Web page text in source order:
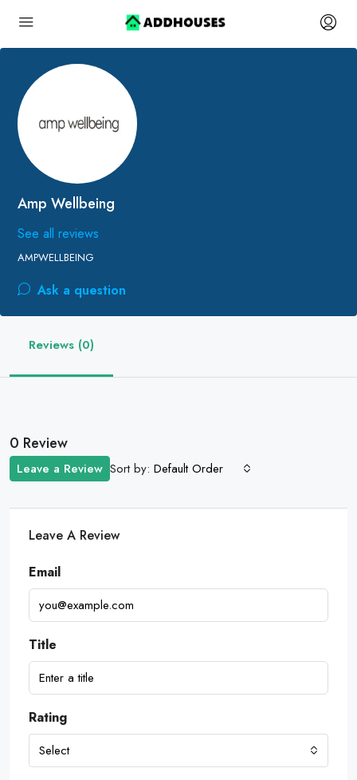
Amp Wellbeing
See all reviews
AMPWELLBEING
Ask a question
Reviews (0)
0 Review
Sort by: Default Order
Leave a Review
Leave A Review
Email
Title
Rating
Select